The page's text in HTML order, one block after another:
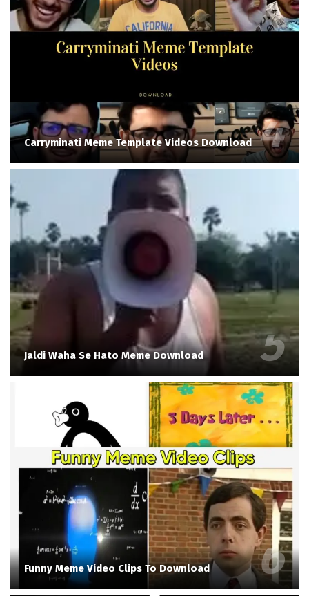
Carryminati Meme Template Videos Download
Jaldi Waha Se Hato Meme Download
Funny Meme Video Clips To Download